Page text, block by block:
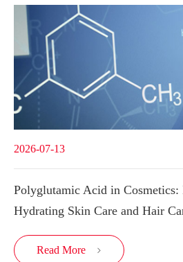
2026-07-13
Polyglutamic Acid in Cosmetics:
Hydrating Skin Care and Hair
Read More 